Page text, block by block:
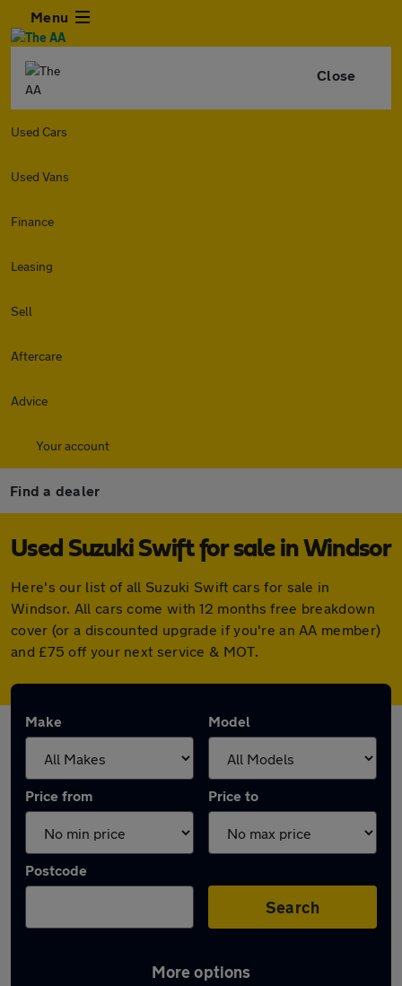
Menu
Close
Used Cars
Used Vans
Finance
Leasing
Sell
Aftercare
Advice
Your account
Find a dealer
Used Suzuki Swift for sale in Windsor
Here's our list of all Suzuki Swift cars for sale in
Windsor. All cars come with 12 months free breakdown
cover (or a discounted upgrade if you're an AA member)
and £75 off your next service & MOT.
Make Model
Price from Price to
Postcode
Search
More options